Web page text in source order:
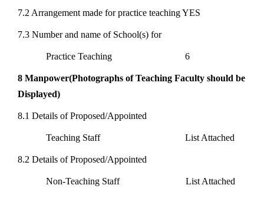
7.2 Arrangement made for practice teaching YES
7.3 Number and name of School(s) for
Practice Teaching 6
8 Manpower(Photographs of Teaching Faculty should be
Displayed)
8.1 Details of Proposed/Appointed
Teaching Staff List Attached
8.2 Details of Proposed/Appointed
Non-Teaching Staff List Attached